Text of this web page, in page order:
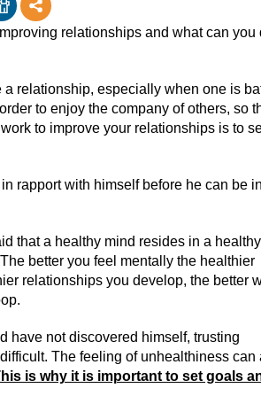
relationships and what can you
relationship, especially when one is
to enjoy the company of others, so
to improve your relationships is to
rapport with himself before he can be in
that a healthy mind resides in a healthy
better you feel mentally the healthier
relationships you develop, the better
have not discovered himself, trusting
The feeling of unhealthiness can
is why it is important to set goals